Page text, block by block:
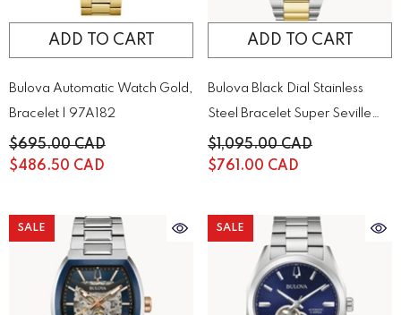
ADD TO CART
Bulova Automatic Watch Gold,
Bracelet | 97A182
$695.00 CAD
$486.50 CAD
ADD TO CART
Bulova Black Dial Stainless
Steel Bracelet Super Seville
98B458
$1,095.00 CAD
$761.00 CAD
SALE SALE